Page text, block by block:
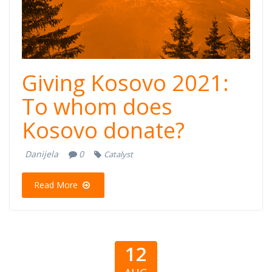
Giving Kosovo 2021:
To whom does
Kosovo donate?
Danijela 0 Catalyst
Read More
12